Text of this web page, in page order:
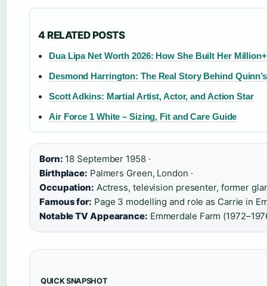
4 RELATED POSTS
Dua Lipa Net Worth 2026: How She Built Her
Desmond Harrington: The Real Story Behind
Scott Adkins: Martial Artist, Actor, and Action Star
Air Force 1 White – Sizing, Fit and Care Guide
Born: 18 September 1958 ·
Birthplace: Palmers Green, London ·
Occupation: Actress, television presenter, former
Famous for: Page 3 modelling and role as Carrie in
Notable TV Appearance: Emmerdale Farm
QUICK SNAPSHOT